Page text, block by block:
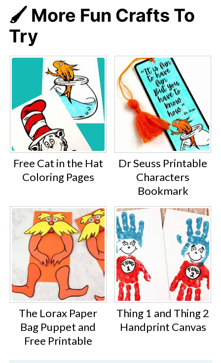
🖌️ More Fun Crafts To
Try
Free Cat in the Hat
Coloring Pages
Dr Seuss Printable
Characters
Bookmark
The Lorax Paper
Bag Puppet and
Free Printable
Thing 1 and Thing 2
Handprint Canvas